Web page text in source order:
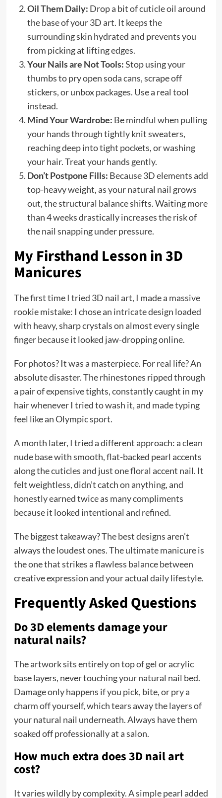
Oil Them Daily: Drop a bit of cuticle oil around
the base of your 3D art. It keeps the
surrounding skin hydrated and prevents you
from picking at lifting edges.
Your Nails are Not Tools:Stop using your
thumbs to pry open soda cans, scrape off
stickers, or unbox packages. Use a real tool
instead.
Mind Your Wardrobe: Be mindful when pulling
your hands through tightly knit sweaters,
reaching deep into tight pockets, or washing
your hair. Treat your hands gently.
Don’t Postpone Fills: Because 3D elements add
top-heavy weight, as your natural nail grows
out, the structural balance shifts. Waiting more
than 4 weeks drastically increases the risk of
the nail snapping under pressure.
My Firsthand Lesson in 3D
Manicures
The first time I tried 3D nail art, I made a massive
rookie mistake: I chose an intricate design loaded
with heavy, sharp crystals on almost every single
finger because it looked jaw-dropping online.
For photos? It was a masterpiece. For real life? An
absolute disaster. The rhinestones ripped through
a pair of expensive tights, constantly caught in my
hair whenever I tried to wash it, and made typing
feel like an Olympic sport.
A month later, I tried a different approach: a clean
nude base with smooth, flat-backed pearl accents
along the cuticles and just one floral accent nail. It
felt weightless, didn’t catch on anything, and
honestly earned twice as many compliments
because it looked intentional and refined.
The biggest takeaway? The best designs aren’t
always the loudest ones. The ultimate manicure is
the one that strikes a flawless balance between
creative expression and your actual daily lifestyle.
Frequently Asked Questions
Do 3D elements damage your
natural nails?
The artwork sits entirely on top of gel or acrylic
base layers, never touching your natural nail bed.
Damage only happens if you pick, bite, or pry a
charm off yourself, which tears away the layers of
your natural nail underneath. Always have them
soaked off professionally at a salon.
How much extra does 3D nail art
cost?
It varies wildly by complexity. A simple pearl added